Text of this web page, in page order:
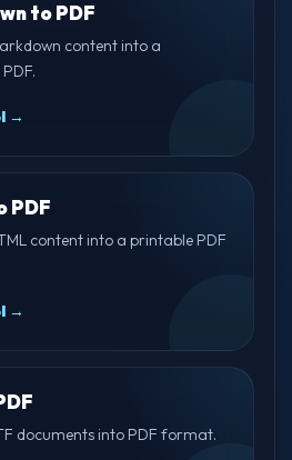
to PDF
content into a
→
PDF
content into a printable PDF
→
documents into PDF format.